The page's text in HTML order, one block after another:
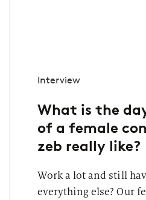
Interview
What is the
of a female
zeb really like?
Work a lot and still
everything else? Our